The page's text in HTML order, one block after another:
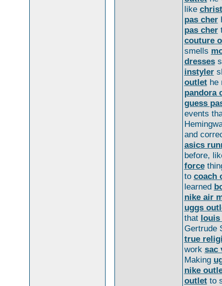
like
pas cher
pas cher
couture
smells
dresses
instyler
outlethe
pandora
guess
events
and
asics
before,
force
to coach
learned
nike air
uggs
that
Gertrude
true
work sac
Making
nike
outletto